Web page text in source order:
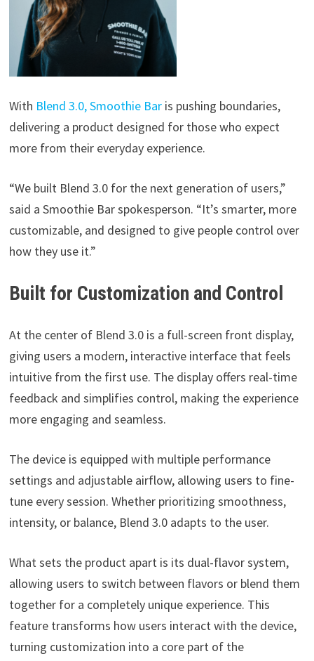
With Blend 3.0, Smoothie Baris pushing boundaries,
delivering a product designed for those who expect
more from their everyday experience.
“We built Blend 3.0 for the next generation of users,”
said a Smoothie Bar spokesperson. “It’s smarter, more
customizable, and designed to give people control over
how they use it.”
Built for Customization and Control
At the center of Blend 3.0 is a full-screen front display,
giving users a modern, interactive interface that feels
intuitive from the first use. The display offers real-time
feedback and simplifies control, making the experience
more engaging and seamless.
The device is equipped with multiple performance
settings and adjustable airflow, allowing users to fine-
tune every session. Whether prioritizing smoothness,
intensity, or balance, Blend 3.0 adapts to the user.
What sets the product apart is its dual-flavor system,
allowing users to switch between flavors or blend them
together for a completely unique experience. This
feature transforms how users interact with the device,
turning customization into a core part of the